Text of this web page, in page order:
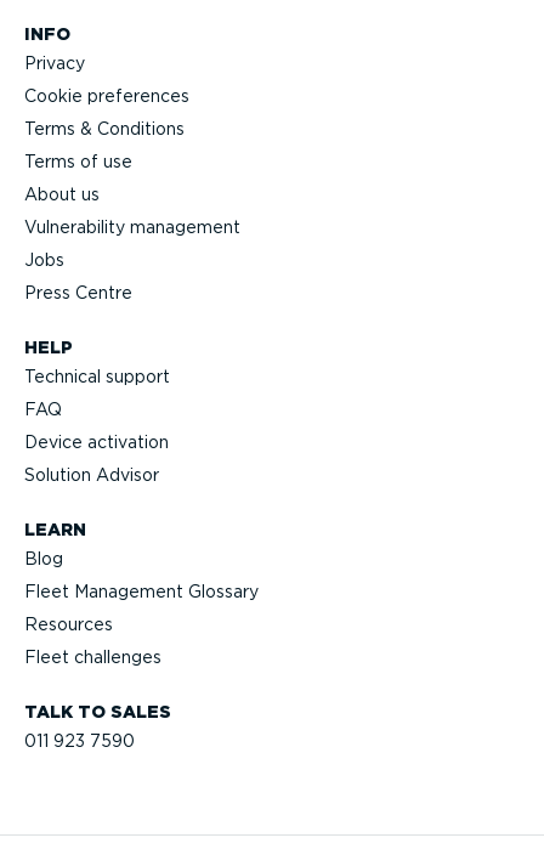
TALK TO SALES
011 923 7590
HELP
Technical support
FAQ
Device activation
Solution Advisor
LEARN
Blog
Fleet Management Glossary
Resources
Fleet challenges
INFO
Privacy
Cookie preferences
Terms & Conditions
Terms of use
About us
Vulnerability management
Jobs
Press Centre